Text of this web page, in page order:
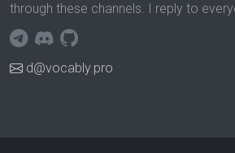
through these channels. I reply to
d@vocably.pro